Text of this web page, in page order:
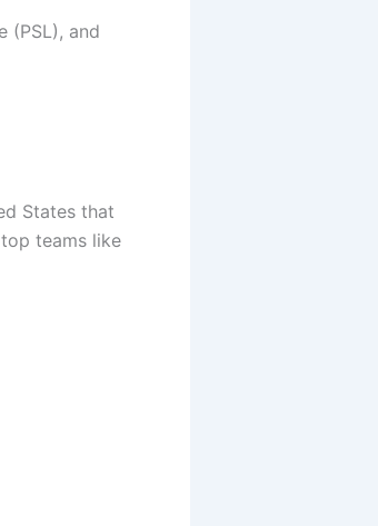
(PSL), and
States that
teams like